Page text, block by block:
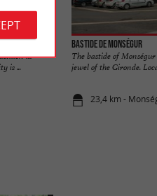
la
is ...
Bastide de Monségur
The bastide of
jewel of the Gironde.
23,4 km -